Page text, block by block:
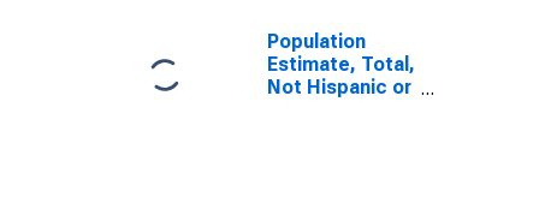
Population
Estimate, Total,
Not Hispanic or